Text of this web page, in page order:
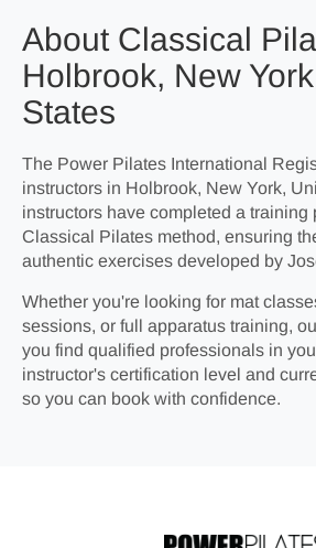
About Classical
Holbrook, New
States
The Power Pilates International
instructors in Holbrook, New York,
instructors have completed a training
Classical Pilates method, ensuring
authentic exercises developed by
Whether you're looking for mat
sessions, or full apparatus training,
you find qualified professionals in
instructor's certification level and
so you can book with confidence.